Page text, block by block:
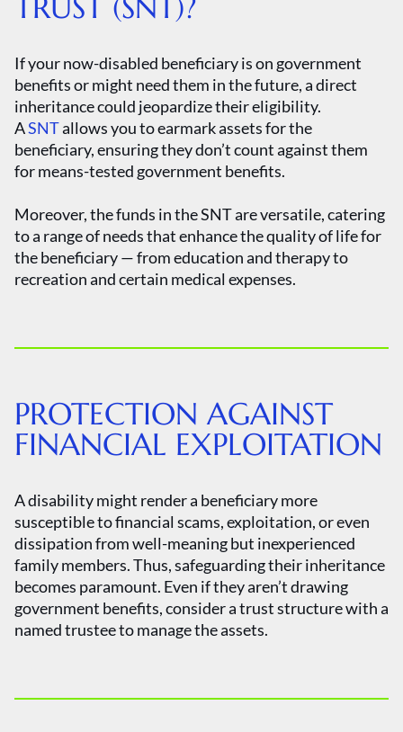
If your now-disabled beneficiary is on government
benefits or might need them in the future, a direct
inheritance could jeopardize their eligibility.
ASNTallows you to earmark assets for the
beneficiary, ensuring they don’t count against them
for means-tested government benefits.
Moreover, the funds in the SNT are versatile, catering
to a range of needs that enhance the quality of life for
the beneficiary — from education and therapy to
recreation and certain medical expenses.
PROTECTION AGAINST
FINANCIAL EXPLOITATION
A disability might render a beneficiary more
susceptible to financial scams, exploitation, or even
dissipation from well-meaning but inexperienced
family members. Thus, safeguarding their inheritance
becomes paramount. Even if they aren’t drawing
government benefits, consider a trust structure with a
named trustee to manage the assets.